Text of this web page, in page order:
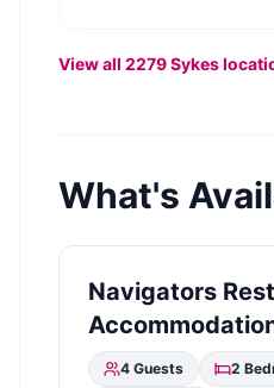
View all 2279Sykes
What's
Navigators
4 Guests 2